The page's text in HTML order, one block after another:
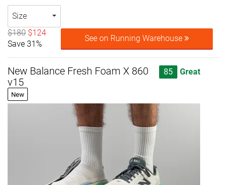
Size
$180 $124
Save 31%
See on Running Warehouse
New Balance Fresh Foam X 860
v15
New
85 Great